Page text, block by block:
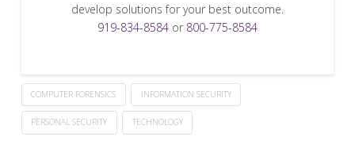
develop solutions for your best outcome.
919-834-8584or 800-775-8584
COMPUTER FORENSICS INFORMATION SECURITY
PERSONAL SECURITY TECHNOLOGY